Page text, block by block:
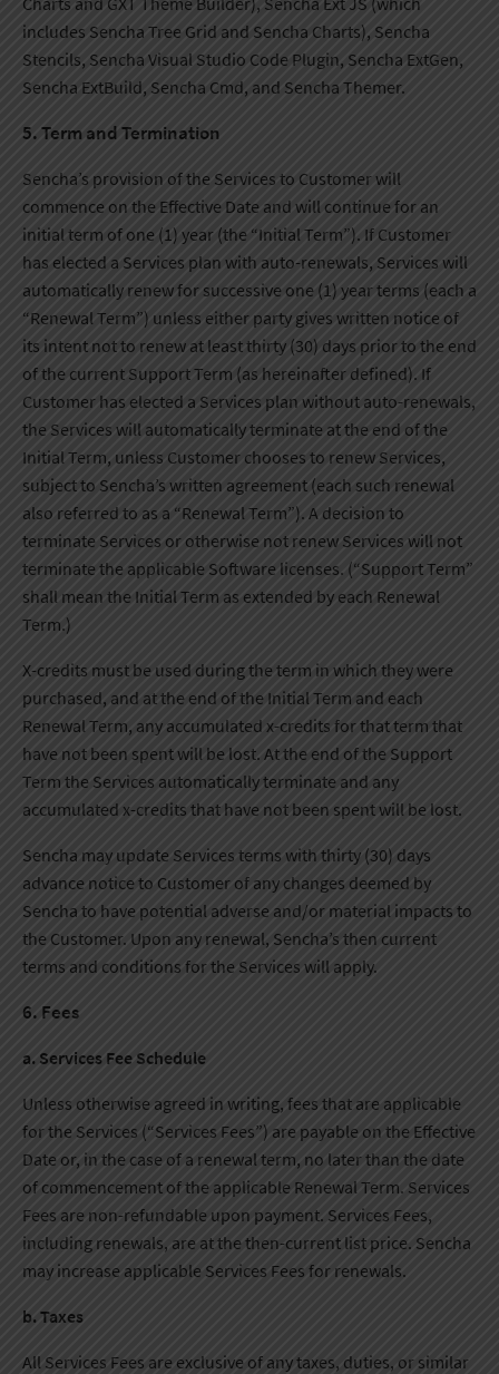
includes Sencha Tree Grid and Sencha Charts), Sencha
Stencils, Sencha Visual Studio Code Plugin, Sencha ExtGen,
Sencha ExtBuild, Sencha Cmd, and Sencha Themer.
5. Term and Termination
Sencha’s provision of the Services to Customer will
commence on the Effective Date and will continue for an
initial term of one (1) year (the “Initial Term”). If Customer
has elected a Services plan with auto-renewals, Services will
automatically renew for successive one (1) year terms (each a
“Renewal Term”) unless either party gives written notice of
its intent not to renew at least thirty (30) days prior to the end
of the current Support Term (as hereinafter defined). If
Customer has elected a Services plan without auto-renewals,
the Services will automatically terminate at the end of the
Initial Term, unless Customer chooses to renew Services,
subject to Sencha’s written agreement (each such renewal
also referred to as a “Renewal Term”). A decision to
terminate Services or otherwise not renew Services will not
terminate the applicable Software licenses. (“Support Term”
shall mean the Initial Term as extended by each Renewal
Term.)
X-credits must be used during the term in which they were
purchased, and at the end of the Initial Term and each
Renewal Term, any accumulated x-credits for that term that
have not been spent will be lost. At the end of the Support
Term the Services automatically terminate and any
accumulated x-credits that have not been spent will be lost.
Sencha may update Services terms with thirty (30) days
advance notice to Customer of any changes deemed by
Sencha to have potential adverse and/or material impacts to
the Customer. Upon any renewal, Sencha’s then current
terms and conditions for the Services will apply.
6. Fees
a. Services Fee Schedule
Unless otherwise agreed in writing, fees that are applicable
for the Services (“Services Fees”) are payable on the Effective
Date or, in the case of a renewal term, no later than the date
of commencement of the applicable Renewal Term. Services
Fees are non-refundable upon payment. Services Fees,
including renewals, are at the then-current list price. Sencha
may increase applicable Services Fees for renewals.
b. Taxes
All Services Fees are exclusive of any taxes, duties, or similar